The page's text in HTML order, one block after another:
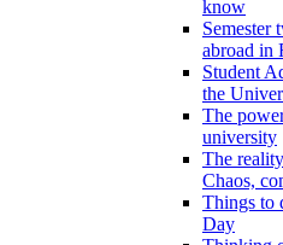
know
Semester
abroad in
Student
the
The
university
The
Chaos,
Things to
Day